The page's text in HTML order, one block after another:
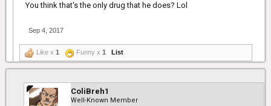
You think that's the only drug that he does? Lol
Sep 4, 2017
Like x 1 Funny x 1 List
ColiBreh1
Well-Known Member